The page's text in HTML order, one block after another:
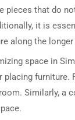
pieces that do
it is
along the
space in
placing
Similarly, a